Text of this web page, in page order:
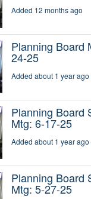
Added 12 months ago
Planning Board
24-25
Added about 1 year ago
Planning Board
Mtg: 6-17-25
Added about 1 year ago
Planning Board
Mtg: 5-27-25